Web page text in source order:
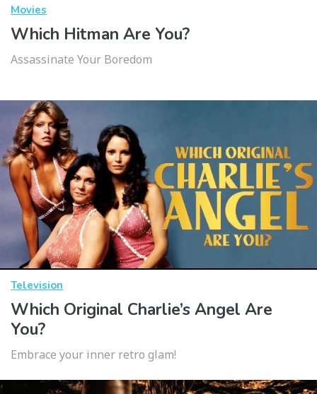
Movies
Which Hitman Are You?
Assassinate Your Boredom
Television
Which Original Charlie’s Angel Are
You?
Embrace your inner retro glam!